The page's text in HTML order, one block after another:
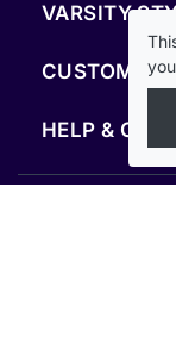
VARSITY
CUSTOM &
HELP &